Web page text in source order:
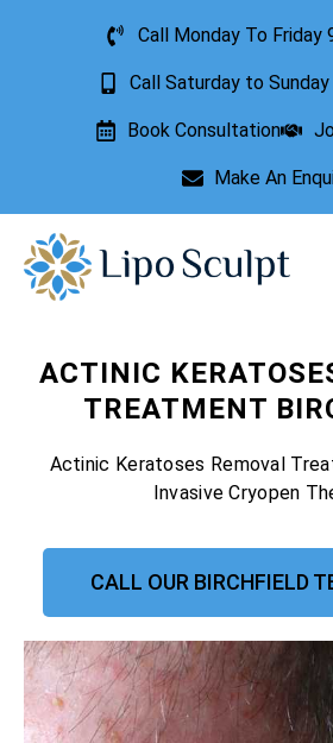
Call Monday To Friday
Call Saturday to
Book Consultation
Make An
ACTINIC
TREATMENT
Actinic Keratoses Removal
Invasive Cryopen
CALL OUR BIRCHFIELD